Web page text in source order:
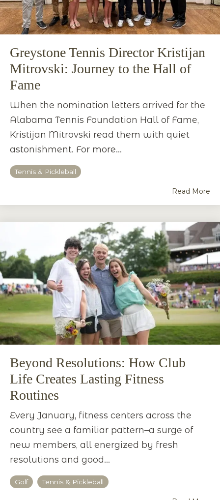
Greystone Tennis Director Kristijan
Mitrovski: Journey to the Hall of
Fame
When the nomination letters arrived for the
Alabama Tennis Foundation Hall of Fame,
Kristijan Mitrovski read them with quiet
astonishment. For more...
Tennis & Pickleball
Read More
Beyond Resolutions: How Club
Life Creates Lasting Fitness
Routines
Every January, fitness centers across the
country see a familiar pattern–a surge of
new members, all energized by fresh
resolutions and good...
Golf Tennis & Pickleball